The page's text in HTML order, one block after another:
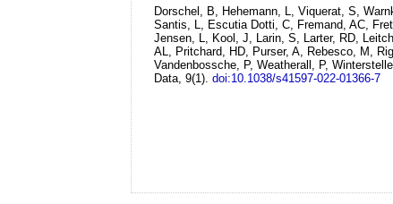
Dorschel, B, Hehemann, L, Viquerat, S,
Santis, L, Escutia Dotti, C, Fremand, AC,
Jensen, L, Kool, J, Larin, S, Larter, RD,
AL, Pritchard, HD, Purser, A, Rebesco, M,
Vandenbossche, P, Weatherall, P,
Data, 9(1). doi:10.1038/s41597-022-01366-7